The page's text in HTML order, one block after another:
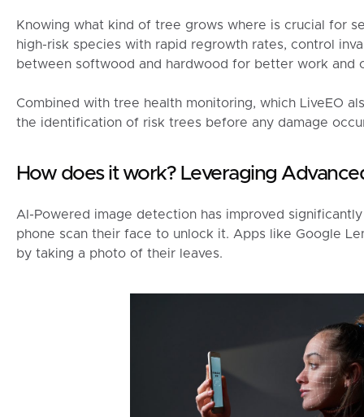
Knowing what kind of tree grows where is crucial for
high-risk species with rapid regrowth rates, control
between softwood and hardwood for better work and
Combined with tree health monitoring, which LiveEO
the identification of risk trees before any damage
How does it work? Leveraging
AI-Powered image detection has improved
phone scan their face to unlock it. Apps like Google
by taking a photo of their leaves.